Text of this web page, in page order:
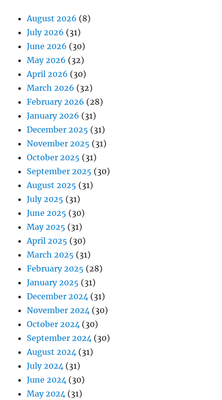
August 2026 (8)
July 2026 (31)
June 2026 (30)
May 2026 (32)
April 2026 (30)
March 2026 (32)
February 2026 (28)
January 2026 (31)
December 2025 (31)
November 2025 (31)
October 2025 (31)
September 2025 (30)
August 2025 (31)
July 2025 (31)
June 2025 (30)
May 2025 (31)
April 2025 (30)
March 2025 (31)
February 2025 (28)
January 2025 (31)
December 2024 (31)
November 2024 (30)
October 2024 (30)
September 2024 (30)
August 2024 (31)
July 2024 (31)
June 2024 (30)
May 2024 (31)